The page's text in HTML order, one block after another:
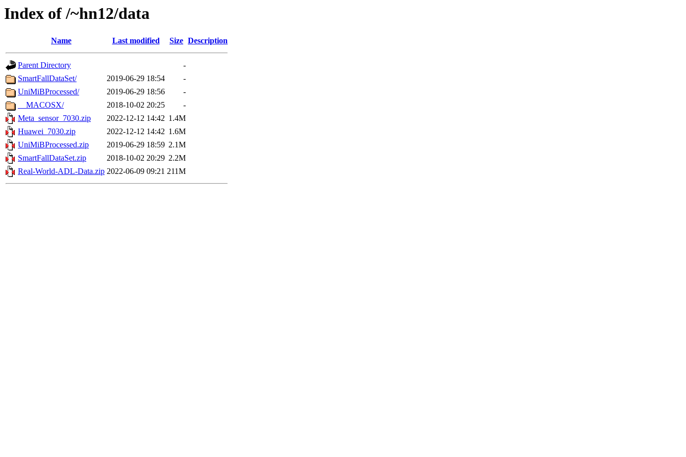
Index of /~hn12/data
Name Last modified Size Description
Parent Directory
-
SmartFallDataSet/
2019-06-29 18:54
-
UniMiBProcessed/
2019-06-29 18:56
-
__MACOSX/
2018-10-02 20:25
-
Meta_sensor_7030.zip
2022-12-12 14:42 1.4M
Huawei_7030.zip
2022-12-12 14:42 1.6M
UniMiBProcessed.zip
2019-06-29 18:59 2.1M
SmartFallDataSet.zip
2018-10-02 20:29 2.2M
Real-World-ADL-Data.zip 2022-06-09 09:21 211M